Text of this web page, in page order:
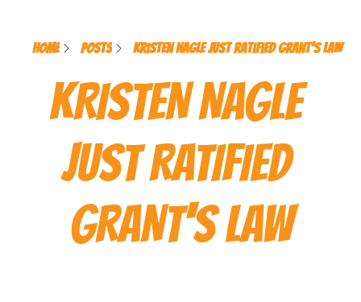
Home Posts Kristen Nagle Just Ratified Grant's Law
KRISTEN NAGLE
JUST RATIFIED
GRANT'S LAW